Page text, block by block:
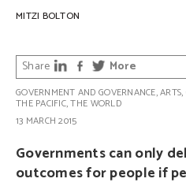
MITZI BOLTON
Share More
GOVERNMENT AND GOVERNANCE,
THE PACIFIC,THE WORLD
13 MARCH 2015
Governments can only
outcomes for people if